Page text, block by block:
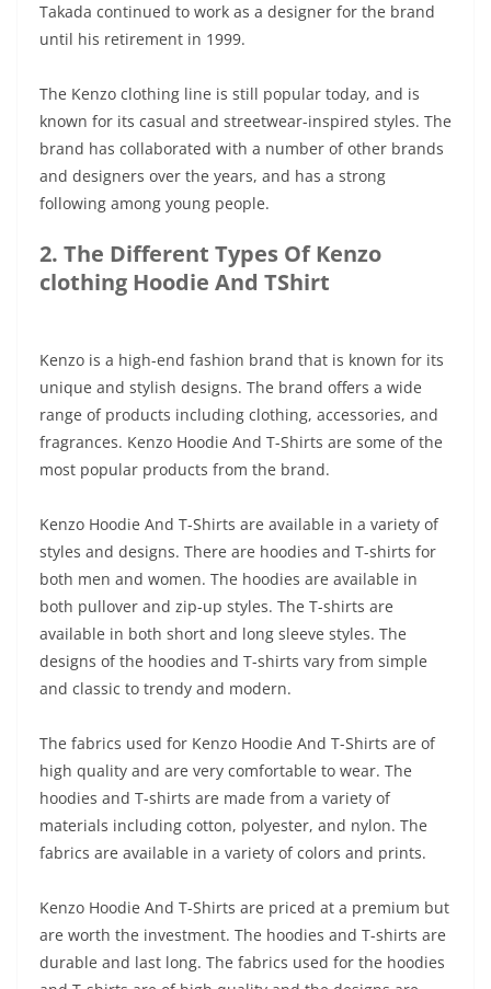
Takada continued to work as a designer for the brand
until his retirement in 1999.
The Kenzo clothing line is still popular today, and is
known for its casual and streetwear-inspired styles. The
brand has collaborated with a number of other brands
and designers over the years, and has a strong
following among young people.
2. The Different Types Of Kenzo
clothing Hoodie And TShirt
Kenzo is a high-end fashion brand that is known for its
unique and stylish designs. The brand offers a wide
range of products including clothing, accessories, and
fragrances. Kenzo Hoodie And T-Shirts are some of the
most popular products from the brand.
Kenzo Hoodie And T-Shirts are available in a variety of
styles and designs. There are hoodies and T-shirts for
both men and women. The hoodies are available in
both pullover and zip-up styles. The T-shirts are
available in both short and long sleeve styles. The
designs of the hoodies and T-shirts vary from simple
and classic to trendy and modern.
The fabrics used for Kenzo Hoodie And T-Shirts are of
high quality and are very comfortable to wear. The
hoodies and T-shirts are made from a variety of
materials including cotton, polyester, and nylon. The
fabrics are available in a variety of colors and prints.
Kenzo Hoodie And T-Shirts are priced at a premium but
are worth the investment. The hoodies and T-shirts are
durable and last long. The fabrics used for the hoodies